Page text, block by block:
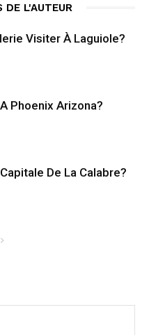
DE L'AUTEUR
Visiter À Laguiole?
Phoenix Arizona?
De La Calabre?